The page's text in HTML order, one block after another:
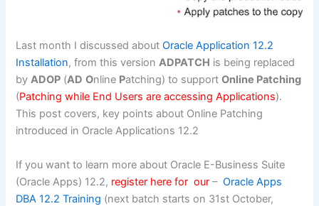
Last month I discussed aboutOracle Application 12.2
Installation, from this versionADPATCH is being replaced
byADOP (AD Online Patching) to supportOnline Patching
(Patching while End Users are accessing Applications).
This post covers, key points about Online Patching
introduced in Oracle Applications 12.2
If you want to learn more about Oracle E-Business Suite
(Oracle Apps) 12.2, register here for our – Oracle Apps
DBA 12.2 Training (next batch starts on 31st October,